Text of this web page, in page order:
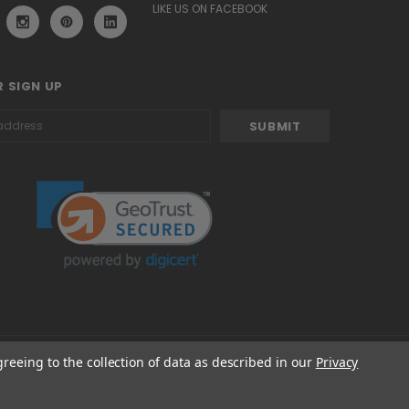
LIKE US ON FACEBOOK
SIGN UP
to the collection of data as described in our Privacy